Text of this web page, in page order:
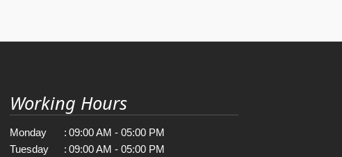
Working Hours
Monday : 09:00 AM - 05:00 PM
Tuesday
: 09:00 AM - 05:00 PM